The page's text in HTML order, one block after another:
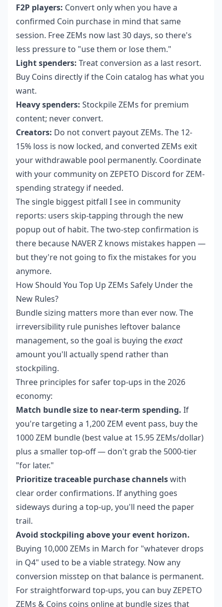
F2P players: Convert only when you have a
confirmed Coin purchase in mind that same
session. Free ZEMs now last 30 days, so there's
less pressure to "use them or lose them."
Light spenders: Treat conversion as a last resort.
Buy Coins directly if the Coin catalog has what you
want.
Heavy spenders: Stockpile ZEMs for premium
content; never convert.
Creators: Do not convert payout ZEMs. The 12-
15% loss is now locked, and converted ZEMs exit
your withdrawable pool permanently. Coordinate
with your community on ZEPETO Discord for ZEM-
spending strategy if needed.
The single biggest pitfall I see in community
reports: users skip-tapping through the new
popup out of habit. The two-step confirmation is
there because NAVER Z knows mistakes happen —
but they're not going to fix the mistakes for you
anymore.
How Should You Top Up ZEMs Safely Under the
New Rules?
Bundle sizing matters more than ever now. The
irreversibility rule punishes leftover balance
management, so the goal is buying theexact
amount you'll actually spend rather than
stockpiling.
Three principles for safer top-ups in the 2026
economy:
Match bundle size to near-term spending. If
you're targeting a 1,200 ZEM event pass, buy the
1000 ZEM bundle (best value at 15.95 ZEMs/dollar)
plus a smaller top-off — don't grab the 5000-tier
"for later."
Prioritize traceable purchase channelswith
clear order confirmations. If anything goes
sideways during a top-up, you'll need the paper
trail.
Avoid stockpiling above your event horizon.
Buying 10,000 ZEMs in March for "whatever drops
in Q4" used to be a viable strategy. Now any
conversion misstep on that balance is permanent.
For straightforward top-ups, you can buy ZEPETO
ZEMs & Coins coins onlineat bundle sizes that